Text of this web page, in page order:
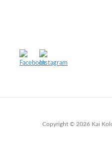
Copyright © 2026 Kai